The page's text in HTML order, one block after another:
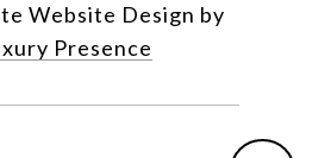
Website Design by
Presence